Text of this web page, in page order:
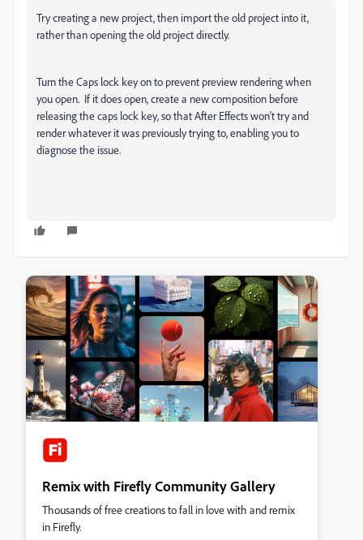
Try creating a new project, then import the old project into it,
rather than opening the old project directly.
Turn the Caps lock key on to prevent preview rendering when
you open. If it does open, create a new composition before
releasing the caps lock key, so that After Effects won't try and
render whatever it was previously trying to, enabling you to
diagnose the issue.
Remix with Firefly Community Gallery
Thousands of free creations to fall in love with and remix
in Firefly.